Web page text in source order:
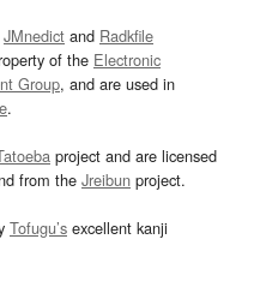
JMnedict and Radkfile
of the Electronic
Group, and are used in
.
project and are licensed
from the Jreibun project.
Tofugu’s excellent kanji